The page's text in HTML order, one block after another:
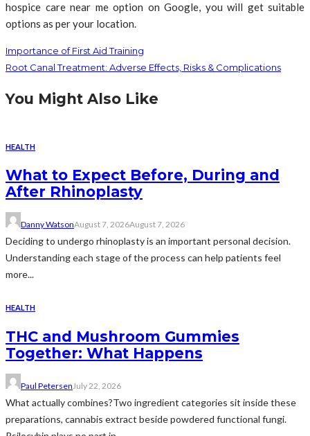
hospice care near me option on Google, you will get suitable
options as per your location.
Importance of First Aid Training
Root Canal Treatment: Adverse Effects, Risks & Complications
You Might Also Like
HEALTH
What to Expect Before, During and
After Rhinoplasty
Danny WatsonAugust 7, 2026August 7, 2026
Deciding to undergo rhinoplasty is an important personal decision.
Understanding each stage of the process can help patients feel
more...
HEALTH
THC and Mushroom Gummies
Together: What Happens
Paul PetersenJuly 22, 2026
What actually combines?Two ingredient categories sit inside these
preparations, cannabis extract beside powdered functional fungi.